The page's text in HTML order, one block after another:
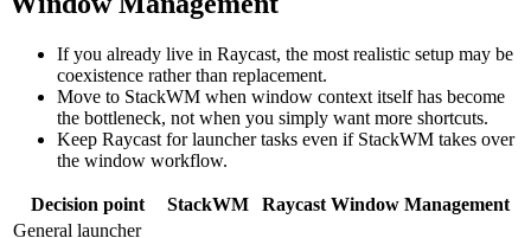
If you already live in Raycast, the most realistic setup may be
coexistence rather than replacement.
Move to StackWM when window context itself has become
the bottleneck, not when you simply want more shortcuts.
Keep Raycast for launcher tasks even if StackWM takes over
the window workflow.
Decision point StackWM
Raycast Window Management
General launcher